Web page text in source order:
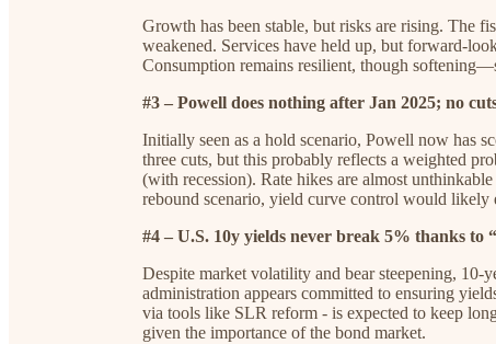
Growth has been stable, but risks are rising. The
weakened. Services have held up, but forward-
Consumption remains resilient, though
#3 – Powell does nothing after Jan 2025; no
Initially seen as a hold scenario, Powell now has
three cuts, but this probably reflects a weighted
(with recession). Rate hikes are almost
rebound scenario, yield curve control would likely
#4 – U.S. 10y yields never break 5% thanks to
Despite market volatility and bear steepening,
administration appears committed to ensuring
via tools like SLR reform - is expected to keep
given the importance of the bond market.